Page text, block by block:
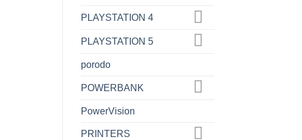
PLAYSTATION 4
PLAYSTATION 5
porodo
POWERBANK
PowerVision
PRINTERS